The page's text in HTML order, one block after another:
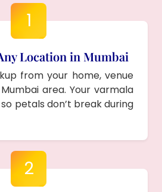
1
Location in Mumbai
from your home, venue
area. Your varmala
petals don’t break during
2